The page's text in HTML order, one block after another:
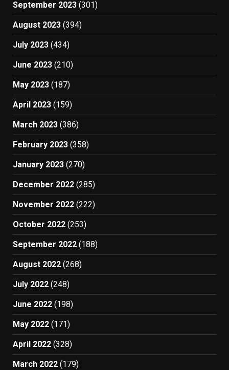
September 2023 (301)
August 2023 (394)
July 2023 (434)
June 2023 (210)
May 2023 (187)
April 2023 (159)
March 2023 (386)
February 2023 (358)
January 2023 (270)
December 2022 (285)
November 2022 (222)
October 2022 (253)
September 2022 (188)
August 2022 (268)
July 2022 (248)
June 2022 (198)
May 2022 (171)
April 2022 (328)
March 2022 (179)